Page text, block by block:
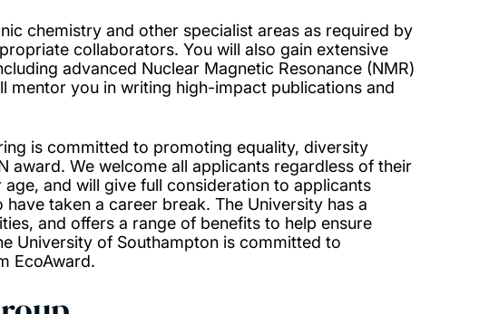
chemistry and other specialist areas as required by
collaborators. You will also gain extensive
advanced Nuclear Magnetic Resonance (NMR)
mentor you in writing high-impact publications and
is committed to promoting equality, diversity
award. We welcome all applicants regardless of their
and will give full consideration to applicants
taken a career break. The University has a
and offers a range of benefits to help ensure
University of Southampton is committed to
EcoAward.